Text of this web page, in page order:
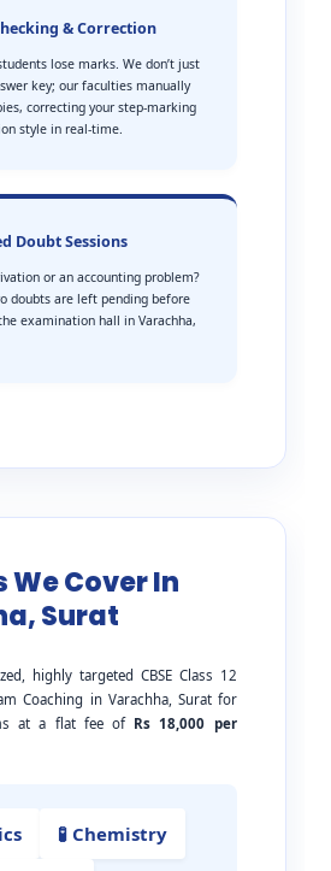
& Correction
lose marks. We don’t just
key; our faculties manually
correcting your step-marking
style in real-time.
Doubt Sessions
or an accounting problem?
doubts are left pending before
examination hall in Varachha,
We Cover In
Surat
highly targeted CBSE Class 12
Coaching in Varachha, Surat for
at a flat fee of Rs 18,000 per
🧪 Chemistry